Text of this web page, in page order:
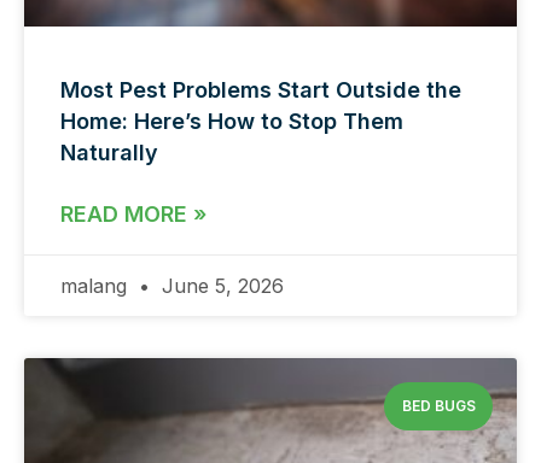
Most Pest Problems Start Outside the
Home: Here’s How to Stop Them
Naturally
READ MORE »
malang June 5, 2026
BED BUGS